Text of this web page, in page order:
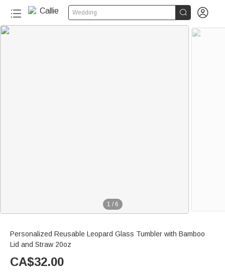
Wedding  
1 / 6
Personalized Reusable Leopard Glass Tumbler with Bamboo
Lid and Straw 20oz
CA$32.00